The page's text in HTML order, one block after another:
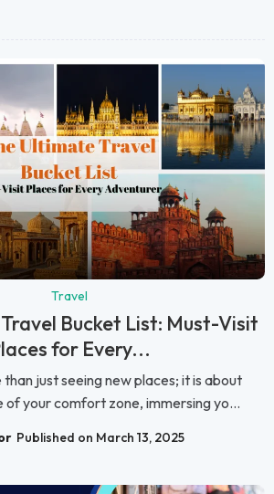
Travel
Bucket List: Must-Visit
for Every...
than just seeing new places; it is about
of your comfort zone, immersing yo...
Published on March 13, 2025